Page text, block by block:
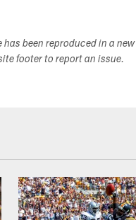
has been reproduced in a
footer to report an issue.